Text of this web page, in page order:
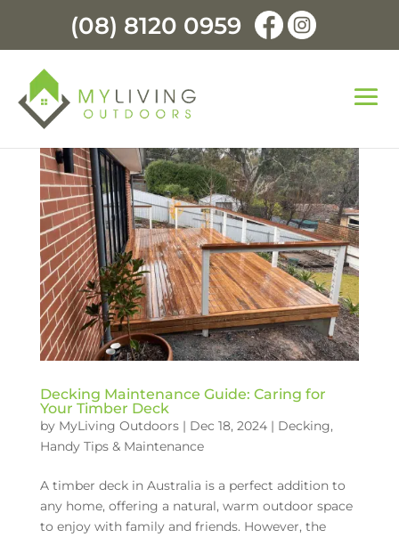
(08) 8120 0959
Decking Maintenance Guide: Caring for
Your Timber Deck
by MyLiving Outdoors| Dec 18, 2024| Decking,
Handy Tips & Maintenance
A timber deck in Australia is a perfect addition to
any home, offering a natural, warm outdoor space
to enjoy with family and friends. However, the